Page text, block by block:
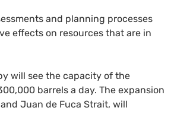
and planning processes
effects on resources that are in
will see the capacity of the
barrels a day. The expansion
Juan de Fuca Strait, will